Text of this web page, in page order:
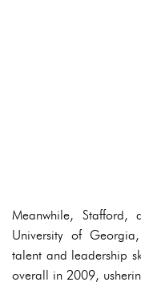
Meanwhile, Stafford,
University of
talent and leadership
overall in 2009,